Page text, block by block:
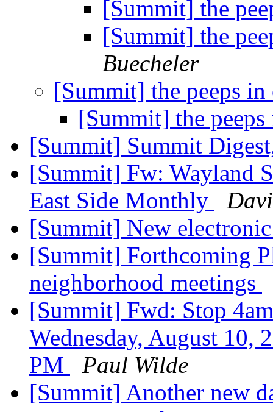
[Summit] the
[Summit] the
Buecheler
[Summit] the peeps
[Summit] the
[Summit] Summit
[Summit] Fw: Wayland
East Side Monthly
[Summit] New
[Summit] Forthcoming
neighborhood meetings
[Summit] Fwd: Stop
Wednesday, August 10,
PM
Paul Wilde
[Summit] Another new